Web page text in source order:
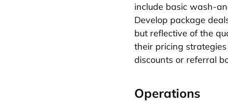
include basic wash-
Develop package
but reflective of the
their pricing
discounts or referral
Operations